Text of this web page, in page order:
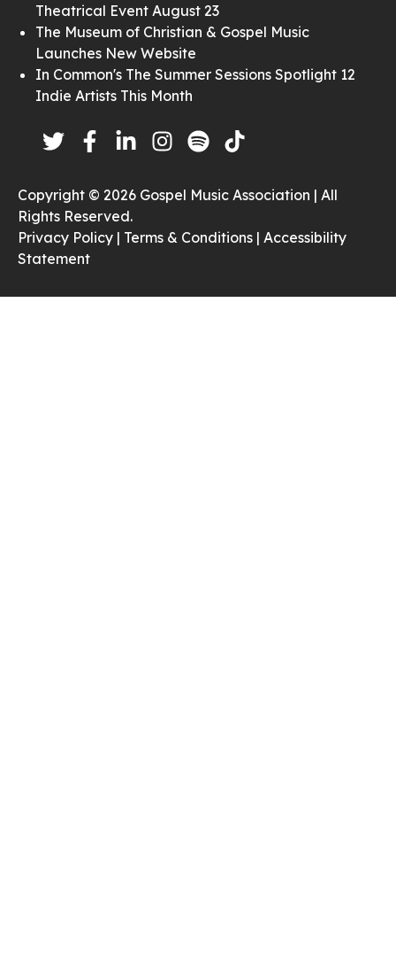
Theatrical Event August 23
The Museum of Christian & Gospel Music
Launches New Website
In Common's The Summer Sessions Spotlight 12
Indie Artists This Month
Copyright © 2026 Gospel Music Association | All
Rights Reserved.
Privacy Policy | Terms & Conditions | Accessibility
Statement